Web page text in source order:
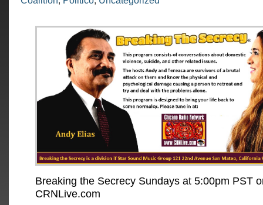
Breaking the Secrecy Sundays at 5:00pm PST
CRNLive.com